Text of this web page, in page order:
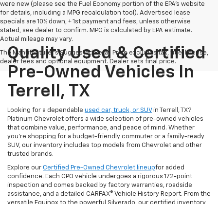
were new (please see the Fuel Economy portion of the EPA's website
for details, including a MPG recalculation tool). Advertised lease
specials are 10% down, + 1st payment and fees, unless otherwise
stated, see dealer to confirm. MPG is calculated by EPA estimate.
Actual mileage may vary.
The Manufacturer's Suggested Retail Price excludes tax, title, license,
dealer fees and optional equipment. Dealer sets final price.
Quality Used & Certified
Pre-Owned Vehicles In
Terrell, TX
Looking for a dependable used car, truck, or SUVin Terrell, TX?
Platinum Chevrolet offers a wide selection of pre-owned vehicles
that combine value, performance, and peace of mind. Whether
you're shopping for a budget-friendly commuter or a family-ready
SUV, our inventory includes top models from Chevrolet and other
trusted brands.
Explore our Certified Pre-Owned Chevrolet lineupfor added
confidence. Each CPO vehicle undergoes a rigorous 172-point
inspection and comes backed by factory warranties, roadside
assistance, and a detailed CARFAX® Vehicle History Report. From the
versatile Equinox to the powerful Silverado, our certified inventory